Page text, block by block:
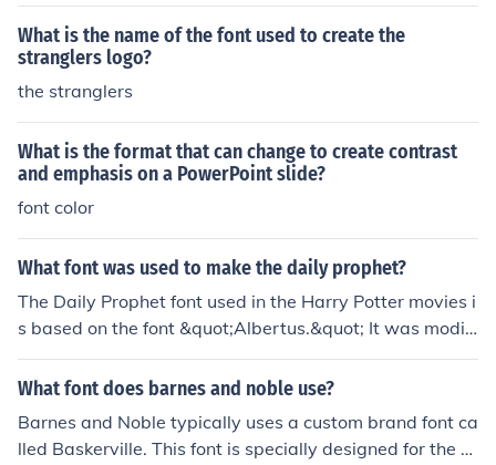
ng each letter and style it accordingly.
What is the name of the font used to create the
stranglers logo?
the stranglers
What is the format that can change to create contrast
and emphasis on a PowerPoint slide?
font color
What font was used to make the daily prophet?
The Daily Prophet font used in the Harry Potter movies i
s based on the font &quot;Albertus.&quot; It was modifi
ed and customized specifically for the films to create a
unique and recognizable look for the newspaper.
What font does barnes and noble use?
Barnes and Noble typically uses a custom brand font ca
lled Baskerville. This font is specially designed for the c